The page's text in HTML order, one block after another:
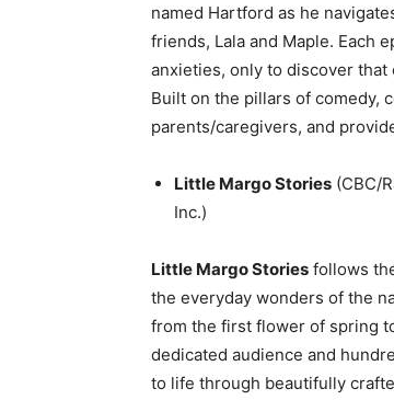
named Hartford as he
friends, Lala and Maple. Each
anxieties, only to discover that
Built on the pillars of comedy,
parents/caregivers, and
Little Margo Stories (CBC/
Inc.)
Little Margo Stories follows
the everyday wonders of the
from the first flower of spring
dedicated audience and
to life through beautifully